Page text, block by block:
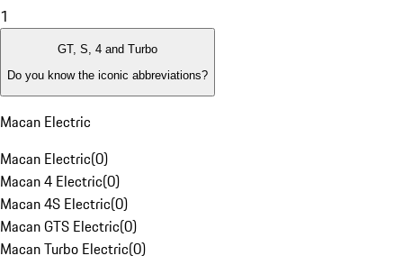
1
GT, S, 4 and Turbo
Do you know the iconic abbreviations?
Macan Electric
Macan Electric(0)
Macan 4 Electric(0)
Macan 4S Electric(0)
Macan GTS Electric(0)
Macan Turbo Electric(0)